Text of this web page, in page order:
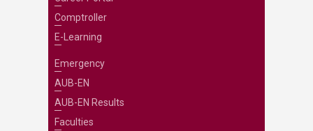
Comptroller
E-Learning
Emergency
AUB-EN
AUB-EN Results
Faculties